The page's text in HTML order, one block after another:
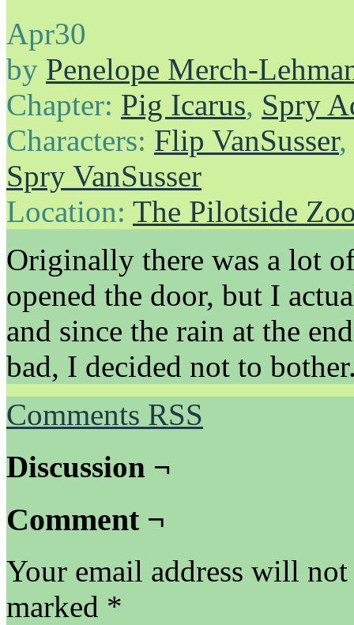
Apr30
by Penelope Merch-
Chapter: Pig Icarus, Spry
Characters: Flip VanSusser,
Spry VanSusser
Location: The Pilotside
Originally there was a lot
opened the door, but I
and since the rain at the
bad, I decided not to
Comments RSS
Discussion ¬
Comment ¬
Your email address will
marked *